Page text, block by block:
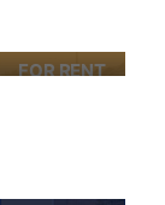
FOR RENT